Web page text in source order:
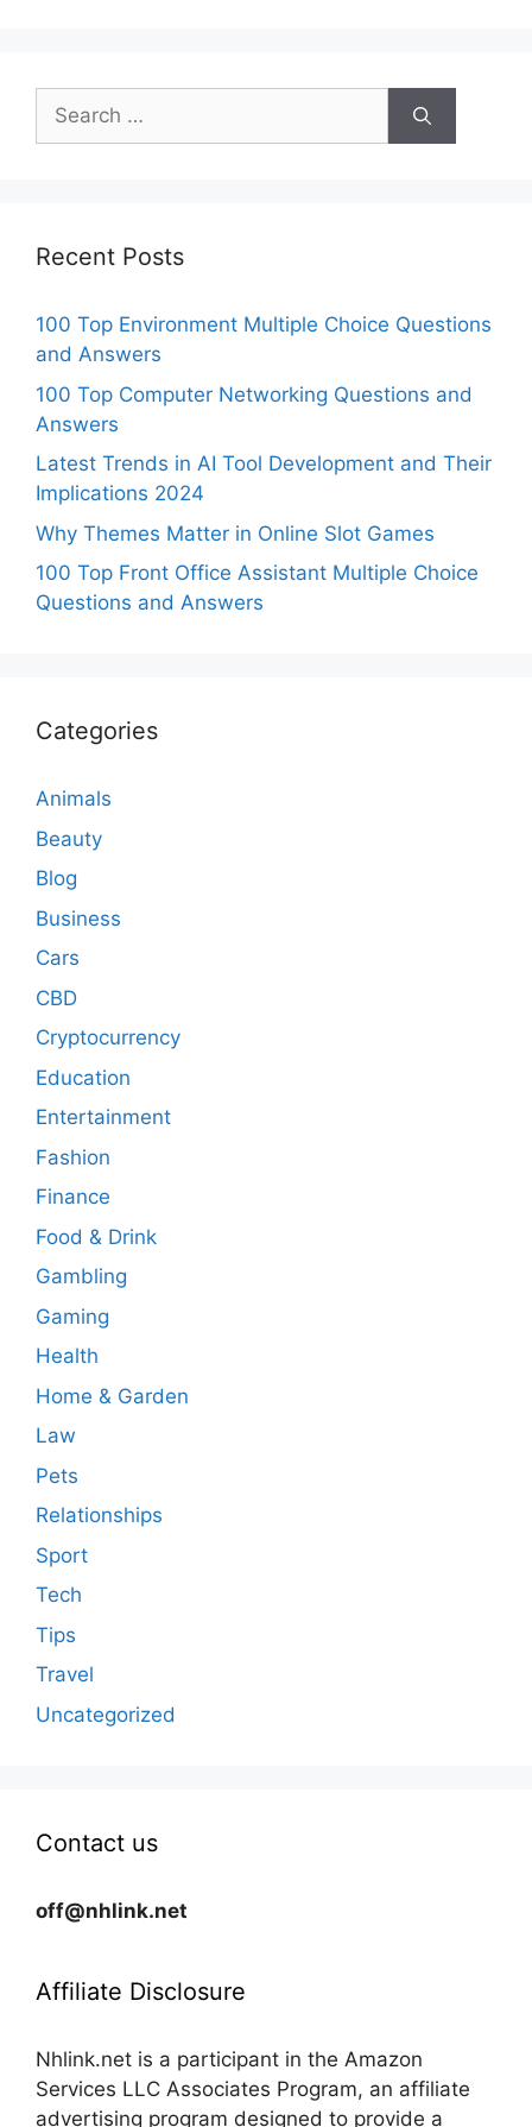
Search
for:
Recent Posts
100 Top Environment Multiple Choice Questions
and Answers
100 Top Computer Networking Questions and
Answers
Latest Trends in AI Tool Development and Their
Implications 2024
Why Themes Matter in Online Slot Games
100 Top Front Office Assistant Multiple Choice
Questions and Answers
Categories
Animals
Beauty
Blog
Business
Cars
CBD
Cryptocurrency
Education
Entertainment
Fashion
Finance
Food & Drink
Gambling
Gaming
Health
Home & Garden
Law
Pets
Relationships
Sport
Tech
Tips
Travel
Uncategorized
Contact us
off@nhlink.net
Affiliate Disclosure
Nhlink.net is a participant in the Amazon
Services LLC Associates Program, an affiliate
advertising program designed to provide a